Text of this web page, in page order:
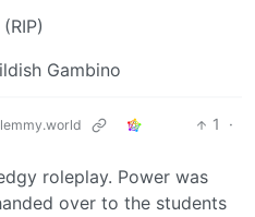
Gambino
1
·
roleplay. Power was
over to the students